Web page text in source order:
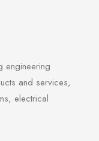
engineering
and services,
electrical